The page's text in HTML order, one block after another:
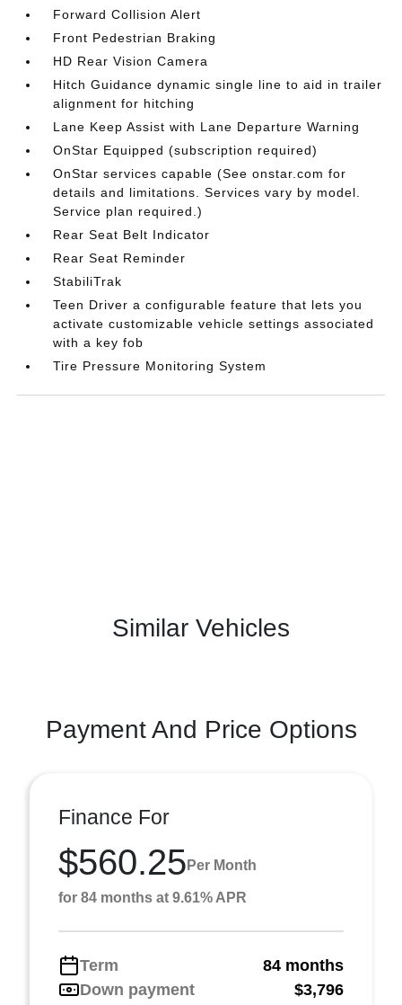
Forward Collision Alert
Front Pedestrian Braking
HD Rear Vision Camera
Hitch Guidance dynamic single line to aid in trailer
alignment for hitching
Lane Keep Assist with Lane Departure Warning
OnStar Equipped (subscription required)
OnStar services capable (See onstar.com for
details and limitations. Services vary by model.
Service plan required.)
Rear Seat Belt Indicator
Rear Seat Reminder
StabiliTrak
Teen Driver a configurable feature that lets you
activate customizable vehicle settings associated
with a key fob
Tire Pressure Monitoring System
Similar Vehicles
Payment And Price Options
Finance For
$560.25 Per Month
for 84 months at 9.61% APR
Term
84 months
Down payment
$3,796